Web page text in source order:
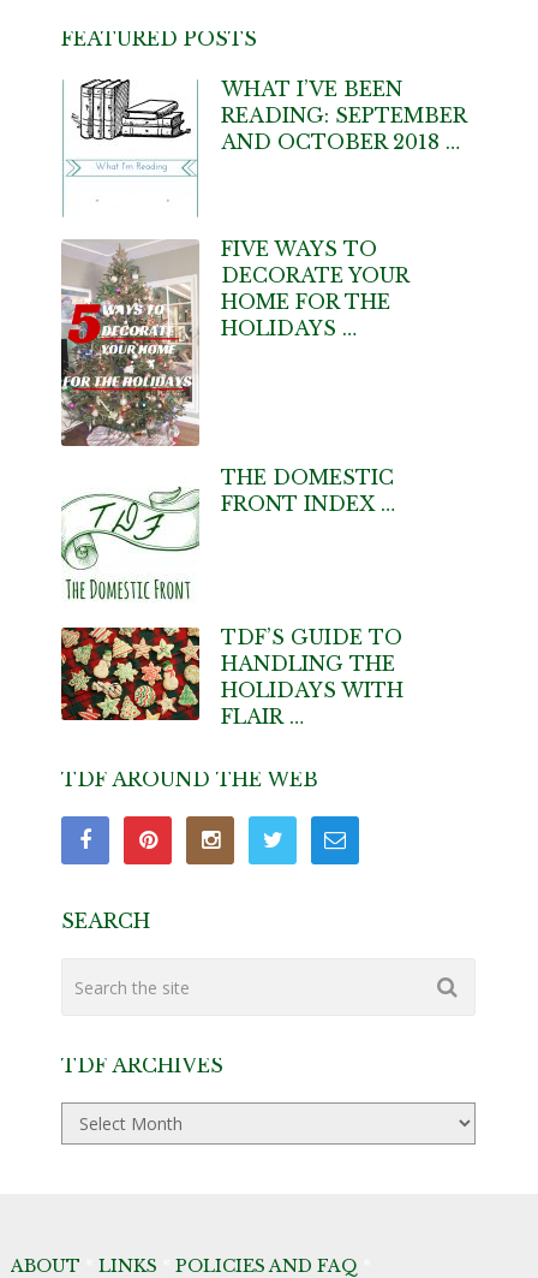
FEATURED POSTS
WHAT I’VE BEEN
READING: SEPTEMBER
AND OCTOBER 2018 …
FIVE WAYS TO
DECORATE YOUR
HOME FOR THE
HOLIDAYS …
THE DOMESTIC
FRONT INDEX …
TDF’S GUIDE TO
HANDLING THE
HOLIDAYS WITH
FLAIR …
TDF AROUND THE WEB
SEARCH
TDF ARCHIVES
TDF
Archives
ABOUT LINKS POLICIES AND FAQ